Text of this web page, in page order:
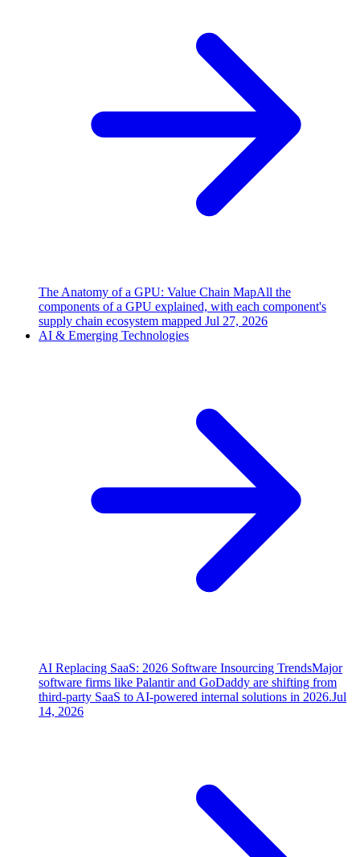
The Anatomy of a GPU: Value Chain MapAll the
components of a GPU explained, with each component's
supply chain ecosystem mapped Jul 27, 2026
AI & Emerging Technologies
AI Replacing SaaS: 2026 Software Insourcing TrendsMajor
software firms like Palantir and GoDaddy are shifting from
third-party SaaS to AI-powered internal solutions in 2026.Jul
14, 2026